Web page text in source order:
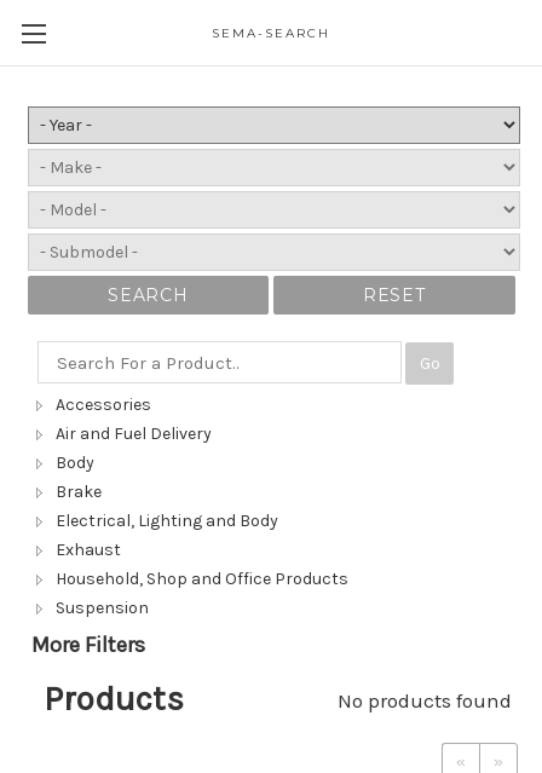
SEMA-SEARCH
SEARCH RESET
Go
Accessories
Air and Fuel Delivery
Body
Brake
Electrical, Lighting and Body
Exhaust
Household, Shop and Office Products
Suspension
More Filters
Products No products found
« »